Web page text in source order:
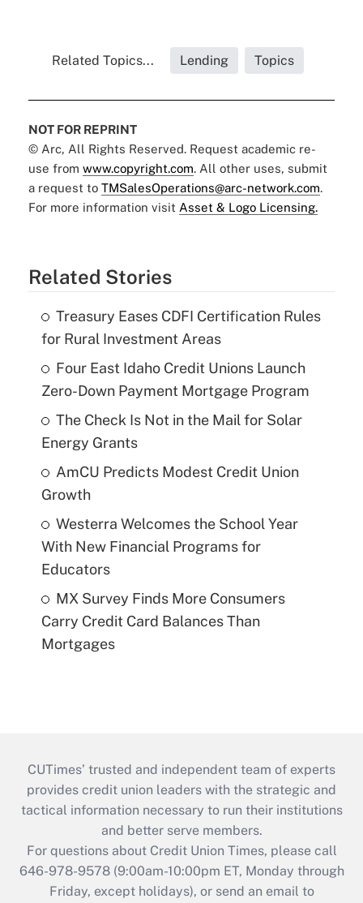
Related Topics... Lending Topics
NOT FOR REPRINT
© Arc, All Rights Reserved. Request academic re-
use from www.copyright.com. All other uses, submit
a request to TMSalesOperations@arc-network.com.
For more information visit Asset & Logo Licensing.
Related Stories
Treasury Eases CDFI Certification Rules
for Rural Investment Areas
Four East Idaho Credit Unions Launch
Zero-Down Payment Mortgage Program
The Check Is Not in the Mail for Solar
Energy Grants
AmCU Predicts Modest Credit Union
Growth
Westerra Welcomes the School Year
With New Financial Programs for
Educators
MX Survey Finds More Consumers
Carry Credit Card Balances Than
Mortgages
CUTimes’ trusted and independent team of experts
provides credit union leaders with the strategic and
tactical information necessary to run their institutions
and better serve members.
For questions about Credit Union Times, please call
646-978-9578 (9:00am-10:00pm ET, Monday through
Friday, except holidays), or send an email to